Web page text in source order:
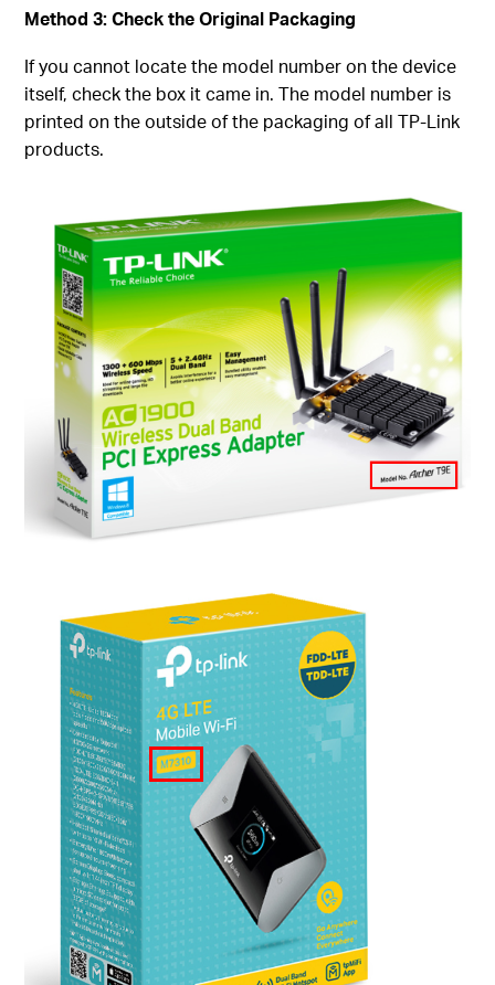
Method 3: Check the Original Packaging
If you cannot locate the model number on the device
itself, check the box it came in. The model number is
printed on the outside of the packaging of all TP-Link
products.